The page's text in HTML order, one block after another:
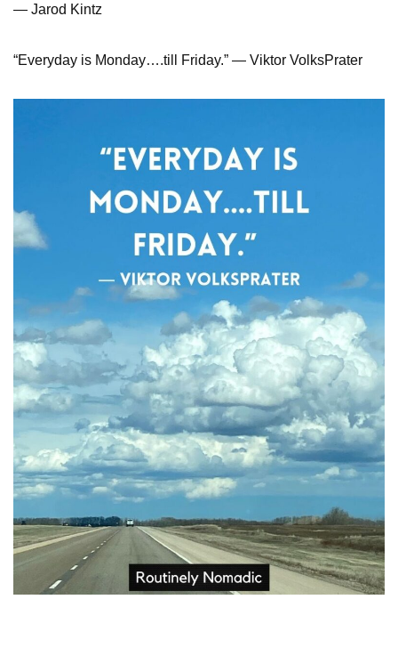
― Jarod Kintz
“Everyday is Monday….till Friday.” ― Viktor VolksPrater